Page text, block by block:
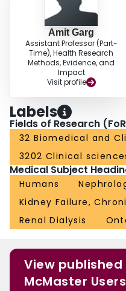
Amit Garg
Assistant Professor (Part-
Time), Health Research
Methods, Evidence, and
Impact
Visit profile
Labels
Fields of Research
32 Biomedical and
3202 Clinical
Medical Subject
Humans
Kidney Failure,
Renal Dialysis
View
McMaster